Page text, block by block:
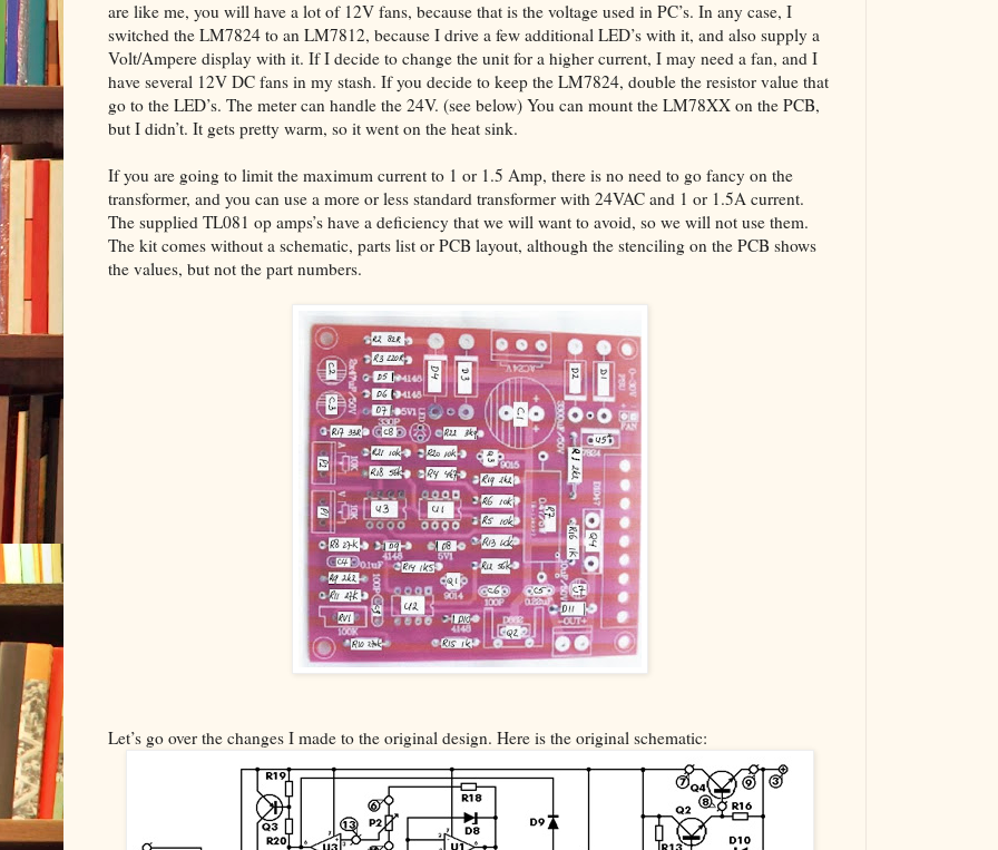
are like me, you will have a lot of 12V fans, because that is the voltage used in PC’s. In any case, I
switched the LM7824 to an LM7812, because I drive a few additional LED’s with it, and also supply a
Volt/Ampere display with it. If I decide to change the unit for a higher current, I may need a fan, and I
have several 12V DC fans in my stash. If you decide to keep the LM7824, double the resistor value that
go to the LED’s. The meter can handle the 24V. (see below) You can mount the LM78XX on the PCB,
but I didn’t. It gets pretty warm, so it went on the heat sink.
If you are going to limit the maximum current to 1 or 1.5 Amp, there is no need to go fancy on the
transformer, and you can use a more or less standard transformer with 24VAC and 1 or 1.5A current.
The supplied TL081 op amps’s have a deficiency that we will want to avoid, so we will not use them.
The kit comes without a schematic, parts list or PCB layout, although the stenciling on the PCB shows
the values, but not the part numbers.
Let’s go over the changes I made to the original design. Here is the original schematic: